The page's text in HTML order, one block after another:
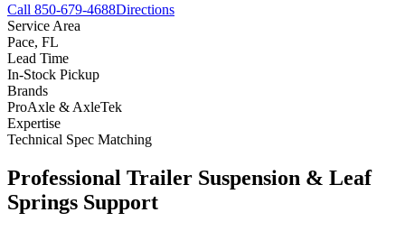
Call 850-679-4688Directions
Service Area
Pace, FL
Lead Time
In-Stock Pickup
Brands
ProAxle & AxleTek
Expertise
Technical Spec Matching
Professional Trailer Suspension & Leaf
Springs Support